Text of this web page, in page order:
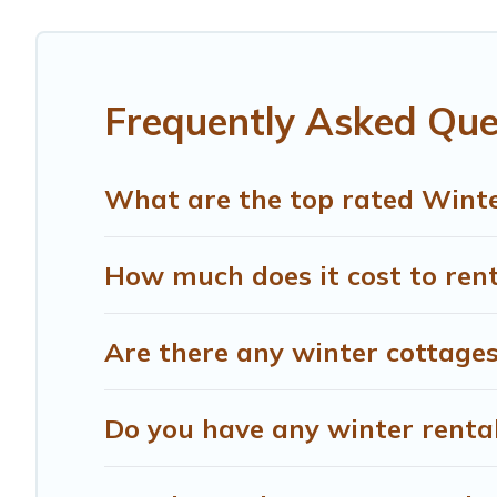
snowboarding on your next winter vacation? We have
Treehouse Rental offers a great deal for travelers
Rental filter option, enter your travel date, check the
Frequently Asked
What are the top rated
How much does it cost to
Are there any winter
Do you have any winter